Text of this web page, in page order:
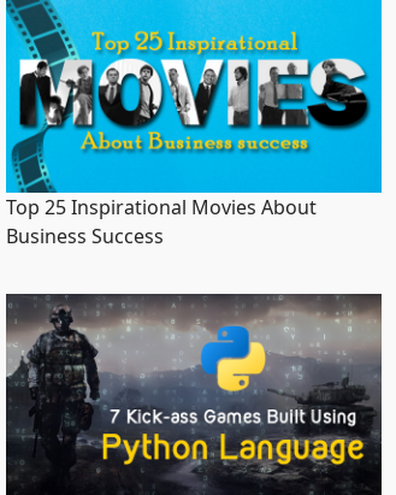
Top 25 Inspirational Movies About
Business Success